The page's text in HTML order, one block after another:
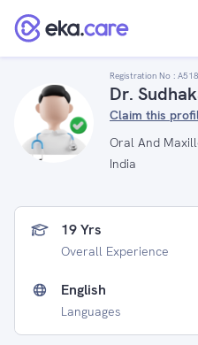
Registration No :
Dr.
Claim this
Oral And
India
19 Yrs
Overall Experience
English
Languages